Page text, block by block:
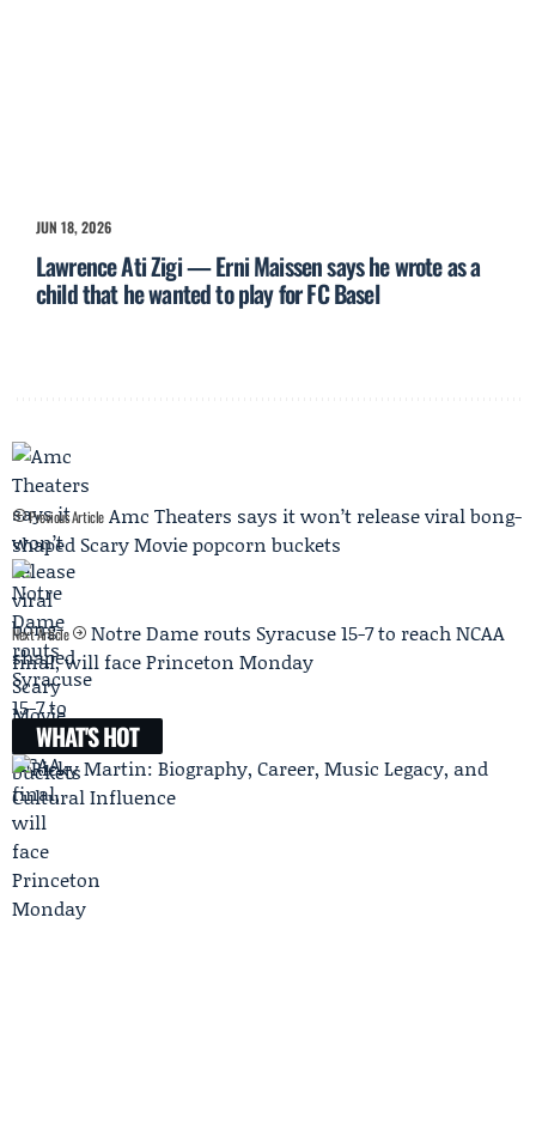
JUN 18, 2026
Lawrence Ati Zigi — Erni Maissen says he wrote as a
child that he wanted to play for FC Basel
Previous Article Amc Theaters says it won’t release viral bong-
shaped Scary Movie popcorn buckets
Next Article
Notre Dame routs Syracuse 15-7 to reach NCAA
final, will face Princeton Monday
WHAT'S HOT